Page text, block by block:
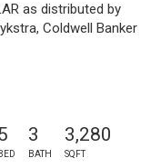
as distributed by
Coldwell Banker
BED
3
BATH
3,280
SQFT